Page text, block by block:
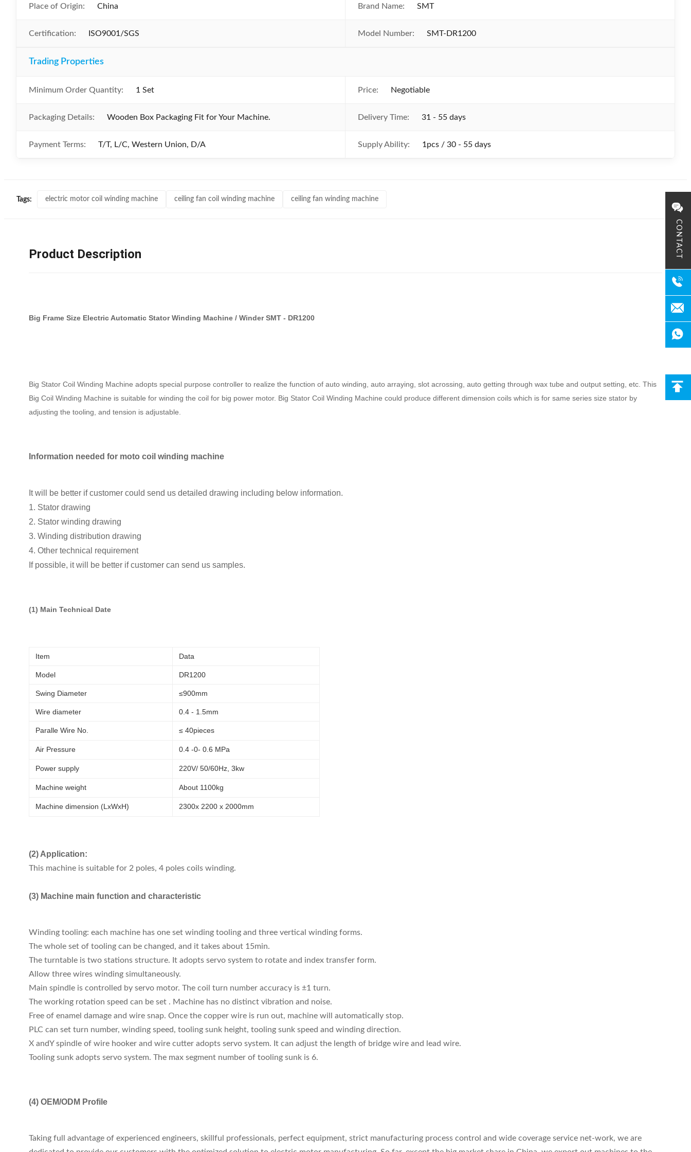
CONTACT
Place of Origin: China Brand Name: SMT
Certification: ISO9001/SGS Model Number: SMT-DR1200
Trading Properties
Minimum Order Quantity: 1 Set Price: Negotiable
Packaging Details: Wooden Box Packaging Fit for Your Machine. Delivery Time: 31 - 55 days
Payment Terms: T/T, L/C, Western Union, D/A Supply Ability: 1pcs / 30 - 55 days
Tags: electric motor coil winding machine ceiling fan coil winding machine ceiling fan winding machine
Product Description
Big Frame Size Electric Automatic Stator Winding Machine / Winder SMT - DR1200
Big Stator Coil Winding Machine adopts special purpose controller to realize the function of auto winding, auto arraying, slot acrossing, auto getting through wax tube and output setting, etc. This
Big Coil Winding Machine is suitable for winding the coil for big power motor. Big Stator Coil Winding Machine could produce different dimension coils which is for same series size stator by
adjusting the tooling, and tension is adjustable.
Information needed for moto coil winding machine
It will be better if customer could send us detailed drawing including below information.
1. Stator drawing
2. Stator winding drawing
3. Winding distribution drawing
4. Other technical requirement
If possible, it will be better if customer can send us samples.
(1) Main Technical Date
Item Data
Model DR1200
Swing Diameter ≤900mm
Wire diameter 0.4 - 1.5mm
Paralle Wire No. ≤ 40pieces
Air Pressure 0.4 -0- 0.6 MPa
Power supply 220V/ 50/60Hz, 3kw
Machine weight About 1100kg
Machine dimension (LxWxH) 2300x 2200 x 2000mm
(2) Application:
This machine is suitable for 2 poles, 4 poles coils winding.
(3) Machine main function and characteristic
Winding tooling: each machine has one set winding tooling and three vertical winding forms.
The whole set of tooling can be changed, and it takes about 15min.
The turntable is two stations structure. It adopts servo system to rotate and index transfer form.
Allow three wires winding simultaneously.
Main spindle is controlled by servo motor. The coil turn number accuracy is ±1 turn.
The working rotation speed can be set . Machine has no distinct vibration and noise.
Free of enamel damage and wire snap. Once the copper wire is run out, machine will automatically stop.
PLC can set turn number, winding speed, tooling sunk height, tooling sunk speed and winding direction.
X andY spindle of wire hooker and wire cutter adopts servo system. It can adjust the length of bridge wire and lead wire.
Tooling sunk adopts servo system. The max segment number of tooling sunk is 6.
(4) OEM/ODM Profile
Taking full advantage of experienced engineers, skillful professionals, perfect equipment, strict manufacturing process control and wide coverage service net-work, we are